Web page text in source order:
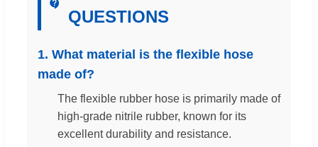
QUESTIONS
1. What material is the flexible hose
made of?
The flexible rubber hose is primarily made of
high-grade nitrile rubber, known for its
excellent durability and resistance.